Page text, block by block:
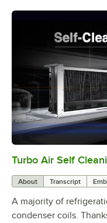
Turbo Air Self
About Transcript
A majority of
condenser coils.